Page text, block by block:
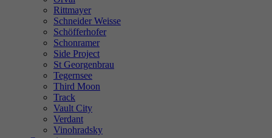
Rittmayer
Schneider Weisse
Schöfferhofer
Schonramer
Side Project
St Georgenbrau
Tegernsee
Third Moon
Track
Vault City
Verdant
Vinohradsky